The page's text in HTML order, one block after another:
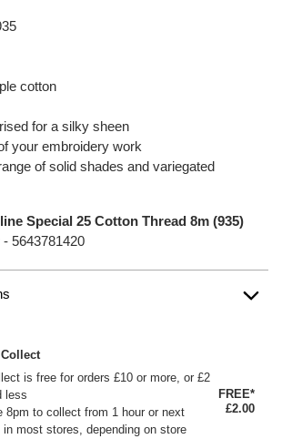
cotton
for a silky sheen
your embroidery work
of solid shades and variegated
Special 25 Cotton Thread 8m (935)
- 5643781420
is free for orders £10 or more, or £2
less
8pm to collect from 1 hour or next
in most stores, depending on store
FREE*
£2.00